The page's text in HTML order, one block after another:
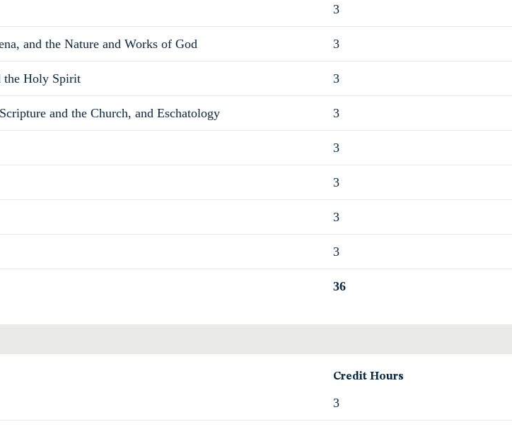
3
and the Nature and Works of God 3
the Holy Spirit 3
and the Church, and Eschatology 3
3
3
3
3
36
Credit Hours
3